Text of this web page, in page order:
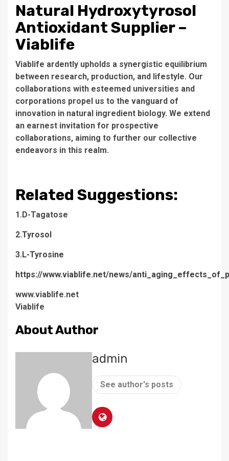
Natural Hydroxytyrosol
Antioxidant Supplier –
Viablife
Viablife ardently upholds a synergistic equilibrium
between research, production, and lifestyle. Our
collaborations with esteemed universities and
corporations propel us to the vanguard of
innovation in natural ingredient biology. We extend
an earnest invitation for prospective
collaborations, aiming to further our collective
endeavors in this realm.
Related Suggestions:
1.D-Tagatose
2.Tyrosol
3. L-Tyrosine
https://www.viablife.net/news/
www.viablife.net
Viablife
About Author
admin
See author's posts